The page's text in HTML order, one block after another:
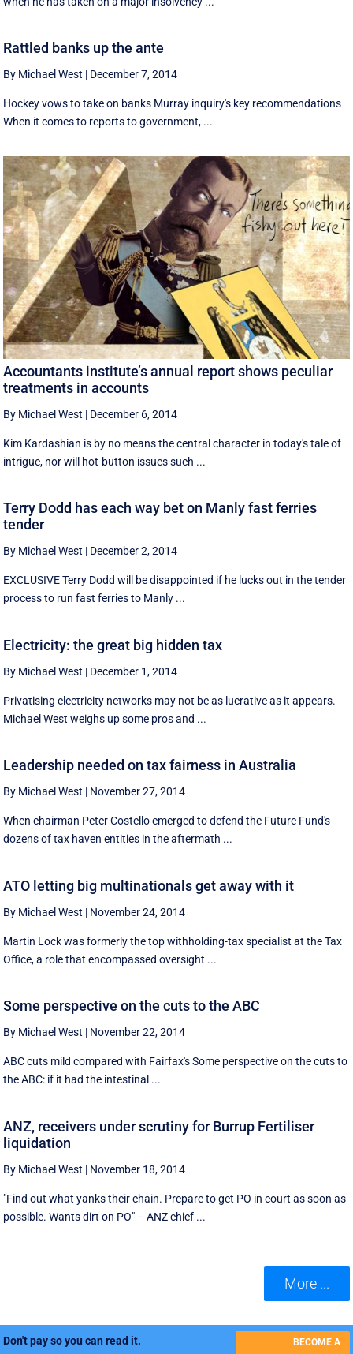
Rattled banks up the ante
By Michael West | December 7, 2014
Hockey vows to take on banks Murray inquiry's key recommendations
When it comes to reports to government, ...
Accountants institute’s annual report shows peculiar
treatments in accounts
By Michael West | December 6, 2014
Kim Kardashian is by no means the central character in today's tale of
intrigue, nor will hot-button issues such ...
Terry Dodd has each way bet on Manly fast ferries
tender
By Michael West | December 2, 2014
EXCLUSIVE Terry Dodd will be disappointed if he lucks out in the tender
process to run fast ferries to Manly ...
Electricity: the great big hidden tax
By Michael West | December 1, 2014
Privatising electricity networks may not be as lucrative as it appears.
Michael West weighs up some pros and ...
Leadership needed on tax fairness in Australia
By Michael West | November 27, 2014
When chairman Peter Costello emerged to defend the Future Fund's
dozens of tax haven entities in the aftermath ...
ATO letting big multinationals get away with it
By Michael West | November 24, 2014
Martin Lock was formerly the top withholding-tax specialist at the Tax
Office, a role that encompassed oversight ...
Some perspective on the cuts to the ABC
By Michael West | November 22, 2014
ABC cuts mild compared with Fairfax's Some perspective on the cuts to
the ABC: if it had the intestinal ...
ANZ, receivers under scrutiny for Burrup Fertiliser
liquidation
By Michael West | November 18, 2014
"Find out what yanks their chain. Prepare to get PO in court as soon as
possible. Wants dirt on PO" – ANZ chief ...
More ...
Don't pay so you can read it.
BECOME A